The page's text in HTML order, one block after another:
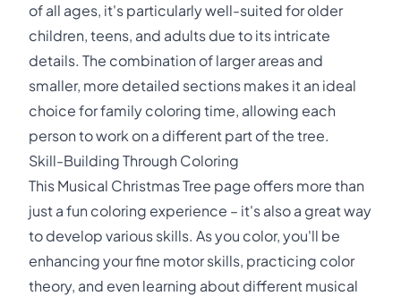
of all ages, it's particularly well-suited for older
children, teens, and adults due to its intricate
details. The combination of larger areas and
smaller, more detailed sections makes it an ideal
choice for family coloring time, allowing each
person to work on a different part of the tree.
Skill-Building Through Coloring
This Musical Christmas Tree page offers more than
just a fun coloring experience – it's also a great way
to develop various skills. As you color, you'll be
enhancing your fine motor skills, practicing color
theory, and even learning about different musical